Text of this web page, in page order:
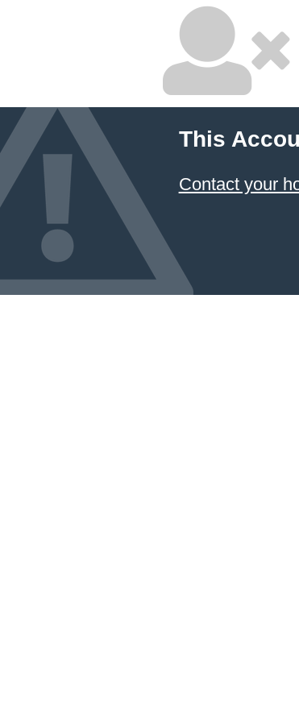
This
Contact your